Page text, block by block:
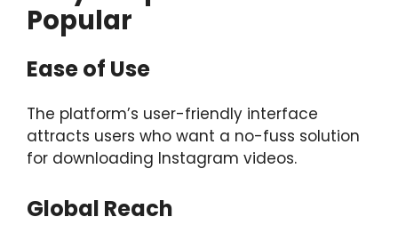
Popular
Ease of Use
The platform’s user-friendly interface
attracts users who want a no-fuss solution
for downloading Instagram videos.
Global Reach